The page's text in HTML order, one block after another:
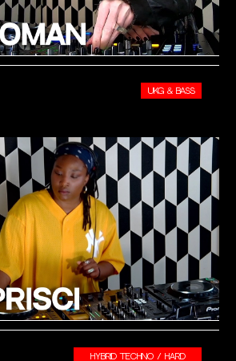
UKG & BASS
HYBRID TECHNO / HARD